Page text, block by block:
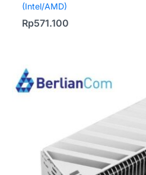
(Intel/AMD)
Rp571.100